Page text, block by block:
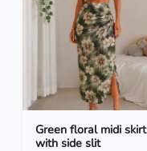
Green floral midi skirt
with side slit